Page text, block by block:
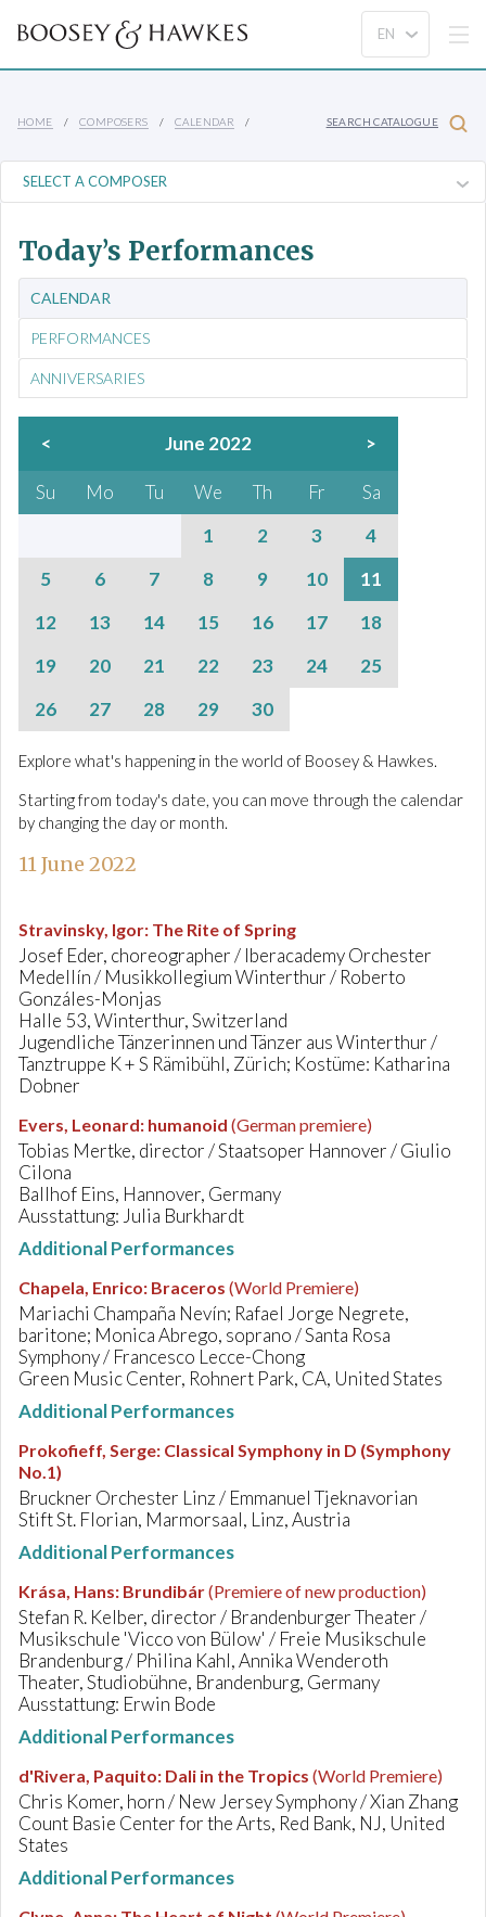
HOME COMPOSERS CALENDAR SEARCH CATALOGUE
Today’s Performances
CALENDAR
PERFORMANCES
ANNIVERSARIES
< June 2022 >
Su Mo Tu We Th Fr
Sa
1
2 3
4
5
6 7 8 9 10
11
12
13 14 15 16 17
18
19
20 21 22 23 24
25
26
27 28 29 30
Explore what's happening in the world of Boosey & Hawkes.
Starting from today's date, you can move through the calendar
by changing the day or month.
11 June 2022
Stravinsky, Igor: The Rite of Spring
Josef Eder, choreographer / Iberacademy Orchester
Medellín / Musikkollegium Winterthur / Roberto
Gonzáles-Monjas
Halle 53, Winterthur, Switzerland
Jugendliche Tänzerinnen und Tänzer aus Winterthur /
Tanztruppe K + S Rämibühl, Zürich; Kostüme: Katharina
Dobner
Evers, Leonard: humanoid (German premiere)
Tobias Mertke, director / Staatsoper Hannover / Giulio
Cilona
Ballhof Eins, Hannover, Germany
Ausstattung: Julia Burkhardt
Additional Performances
Chapela, Enrico: Braceros (World Premiere)
Mariachi Champaña Nevín; Rafael Jorge Negrete,
baritone; Monica Abrego, soprano / Santa Rosa
Symphony / Francesco Lecce-Chong
Green Music Center, Rohnert Park, CA, United States
Additional Performances
Prokofieff, Serge: Classical Symphony in D (Symphony
No.1)
Bruckner Orchester Linz / Emmanuel Tjeknavorian
Stift St. Florian, Marmorsaal, Linz, Austria
Additional Performances
Krása, Hans: Brundibár(Premiere of new production)
Stefan R. Kelber, director / Brandenburger Theater /
Musikschule 'Vicco von Bülow' / Freie Musikschule
Brandenburg / Philina Kahl, Annika Wenderoth
Theater, Studiobühne, Brandenburg, Germany
Ausstattung: Erwin Bode
Additional Performances
d'Rivera, Paquito: Dali in the Tropics (World Premiere)
Chris Komer, horn / New Jersey Symphony / Xian Zhang
Count Basie Center for the Arts, Red Bank, NJ, United
States
Additional Performances